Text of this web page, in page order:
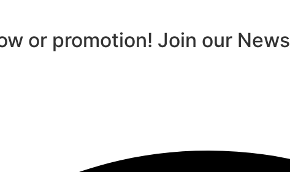
or promotion! Join our News